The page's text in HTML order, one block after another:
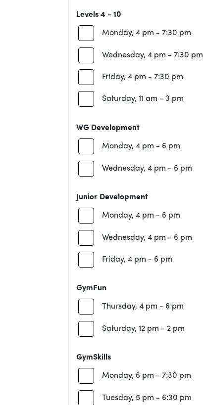
Levels 4 - 10
Monday, 4 pm - 7:30 pm
Wednesday, 4 pm - 7:30 pm
Friday, 4 pm - 7:30 pm
Saturday, 11 am - 3 pm
WG Development
Monday, 4 pm - 6 pm
Wednesday, 4 pm - 6 pm
Junior Development
Monday, 4 pm - 6 pm
Wednesday, 4 pm - 6 pm
Friday, 4 pm - 6 pm
GymFun
Thursday, 4 pm - 6 pm
Saturday, 12 pm - 2 pm
GymSkills
Monday, 6 pm - 7:30 pm
Tuesday, 5 pm - 6:30 pm